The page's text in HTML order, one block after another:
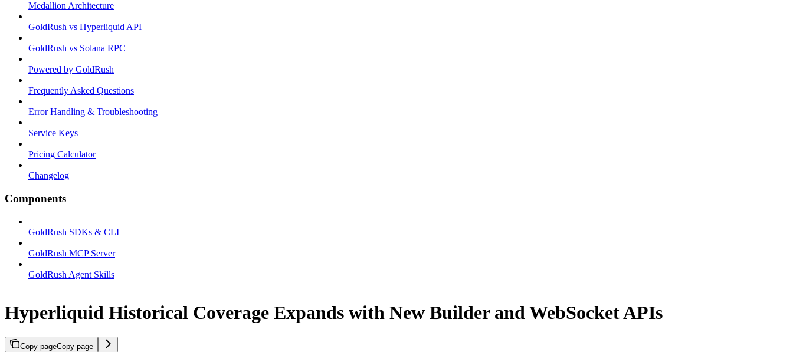
Medallion Architecture
GoldRush vs Hyperliquid API
GoldRush vs Solana RPC
Powered by GoldRush
Frequently Asked Questions
Error Handling & Troubleshooting
Service Keys
Pricing Calculator
Changelog
Components
GoldRush SDKs & CLI
GoldRush MCP Server
GoldRush Agent Skills
Hyperliquid Historical Coverage Expands with New Builder and WebSocket APIs
Copy pageCopy page